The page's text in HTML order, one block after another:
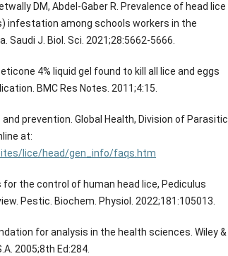
DM, Abdel-Gaber R. Prevalence of head lice
infestation among schools workers in the
Saudi J. Biol. Sci. 2021;28:5662-5666.
4% liquid gel found to kill all lice and eggs
BMC Res Notes. 2011;4:15.
prevention. Global Health, Division of Parasitic
at:
lice/head/gen_info/faqs.htm
the control of human head lice, Pediculus
Pestic. Biochem. Physiol. 2022;181:105013.
for analysis in the health sciences. Wiley &
2005;8th Ed:284.